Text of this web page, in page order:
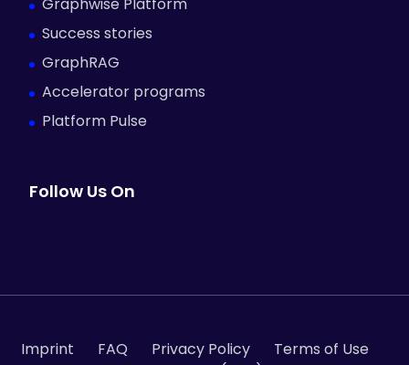
Graphwise Platform
Success stories
GraphRAG
Accelerator programs
Platform Pulse
Follow Us On
Imprint FAQ Privacy Policy
Terms of Use